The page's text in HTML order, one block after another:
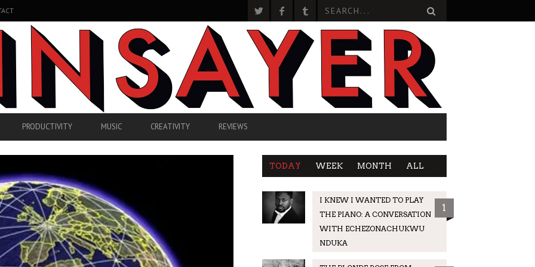
PRODUCTIVITY MUSIC CREATIVITY REVIEWS
TODAY WEEK MONTH ALL
I KNEW I WANTED TO PLAY
THE PIANO: A CONVERSATION
WITH ECHEZONACHUKWU
NDUKA
1